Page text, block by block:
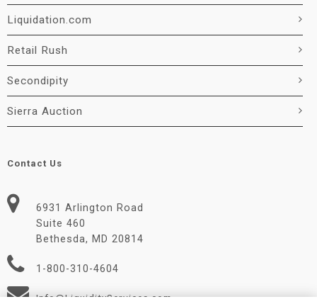
Liquidation.com
Retail Rush
Secondipity
Sierra Auction
Contact Us
6931 Arlington Road
Suite 460
Bethesda, MD 20814
1-800-310-4604
Info@LiquidityServices.com